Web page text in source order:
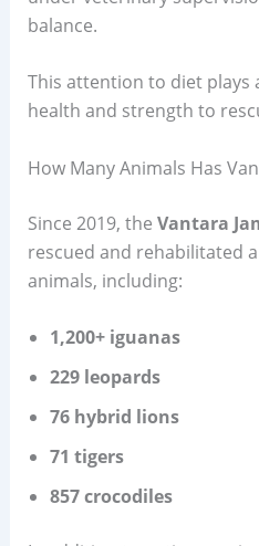
balance.
This attention to diet plays
health and strength to
How Many Animals Has
Since 2019, the Vantara
rescued and rehabilitated
animals, including:
1,200+ iguanas
229 leopards
76 hybrid lions
71 tigers
857 crocodiles